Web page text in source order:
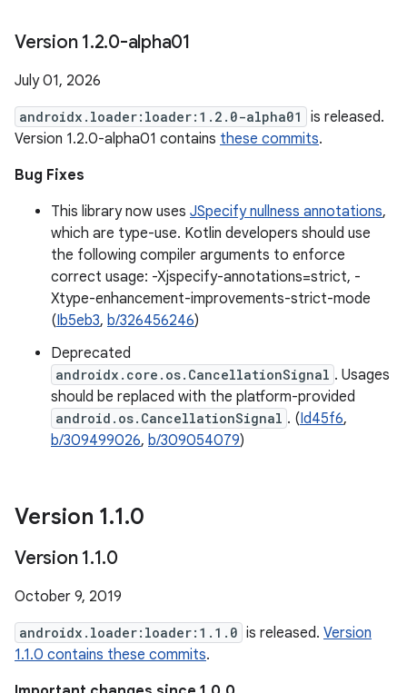
Version 1.2.0-alpha01
July 01, 2026
androidx.loader:loader:1.2.0-alpha01
is released.
Version 1.2.0-alpha01 contains these commits.
Bug Fixes
This library now uses JSpecify nullness annotations,
which are type-use. Kotlin developers should use
the following compiler arguments to enforce
correct usage: -Xjspecify-annotations=strict, -
Xtype-enhancement-improvements-strict-mode
(Ib5eb3, b/326456246)
Deprecated
androidx.core.os.CancellationSignal . Usages
should be replaced with the platform-provided
android.os.CancellationSignal . (Id45f6,
b/309499026, b/309054079)
Version 1.1.0
Version 1.1.0
October 9, 2019
androidx.loader:loader:1.1.0 is released. Version
1.1.0 contains these commits.